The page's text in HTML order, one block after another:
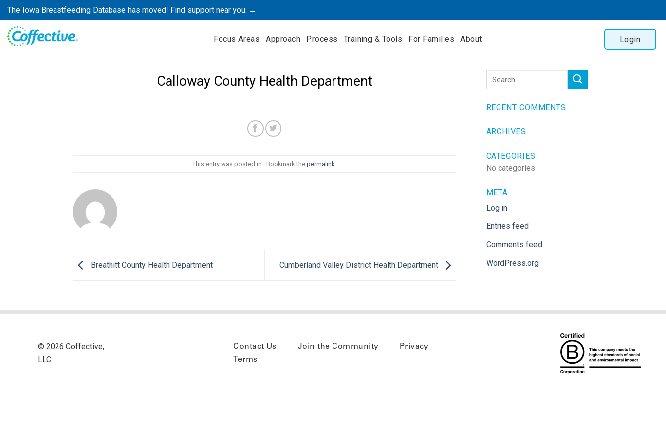
Skip
to
content
The Iowa Breastfeeding Database has moved! Find support near you. →
Focus Areas Approach Process Training & Tools For Families About Login
Calloway County Health Department
This entry was posted in . Bookmark thepermalink
Breathitt County Health Department Cumberland Valley District Health Department
RECENT COMMENTS
ARCHIVES
CATEGORIES
No categories
META
Log in
Entries feed
Comments feed
WordPress.org
© 2026 Coffective,
LLC
Contact Us Join the Community
Privacy
Terms